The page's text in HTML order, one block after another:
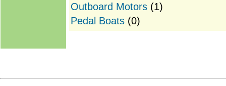
Outboard Motors (1)
Pedal Boats (0)